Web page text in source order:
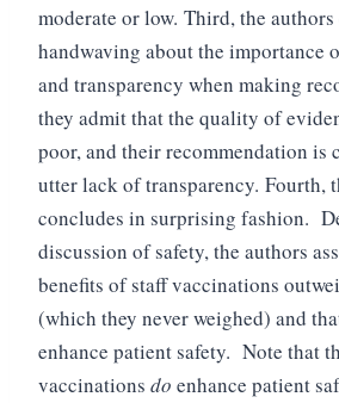
moderate or low. Third, the authors
handwaving about the importance
and transparency when making
they admit that the quality of
poor, and their recommendation is
utter lack of transparency. Fourth,
concludes in surprising fashion.
discussion of safety, the authors
benefits of staff vaccinations
(which they never weighed) and
enhance patient safety. Note that
vaccinations do enhance patient